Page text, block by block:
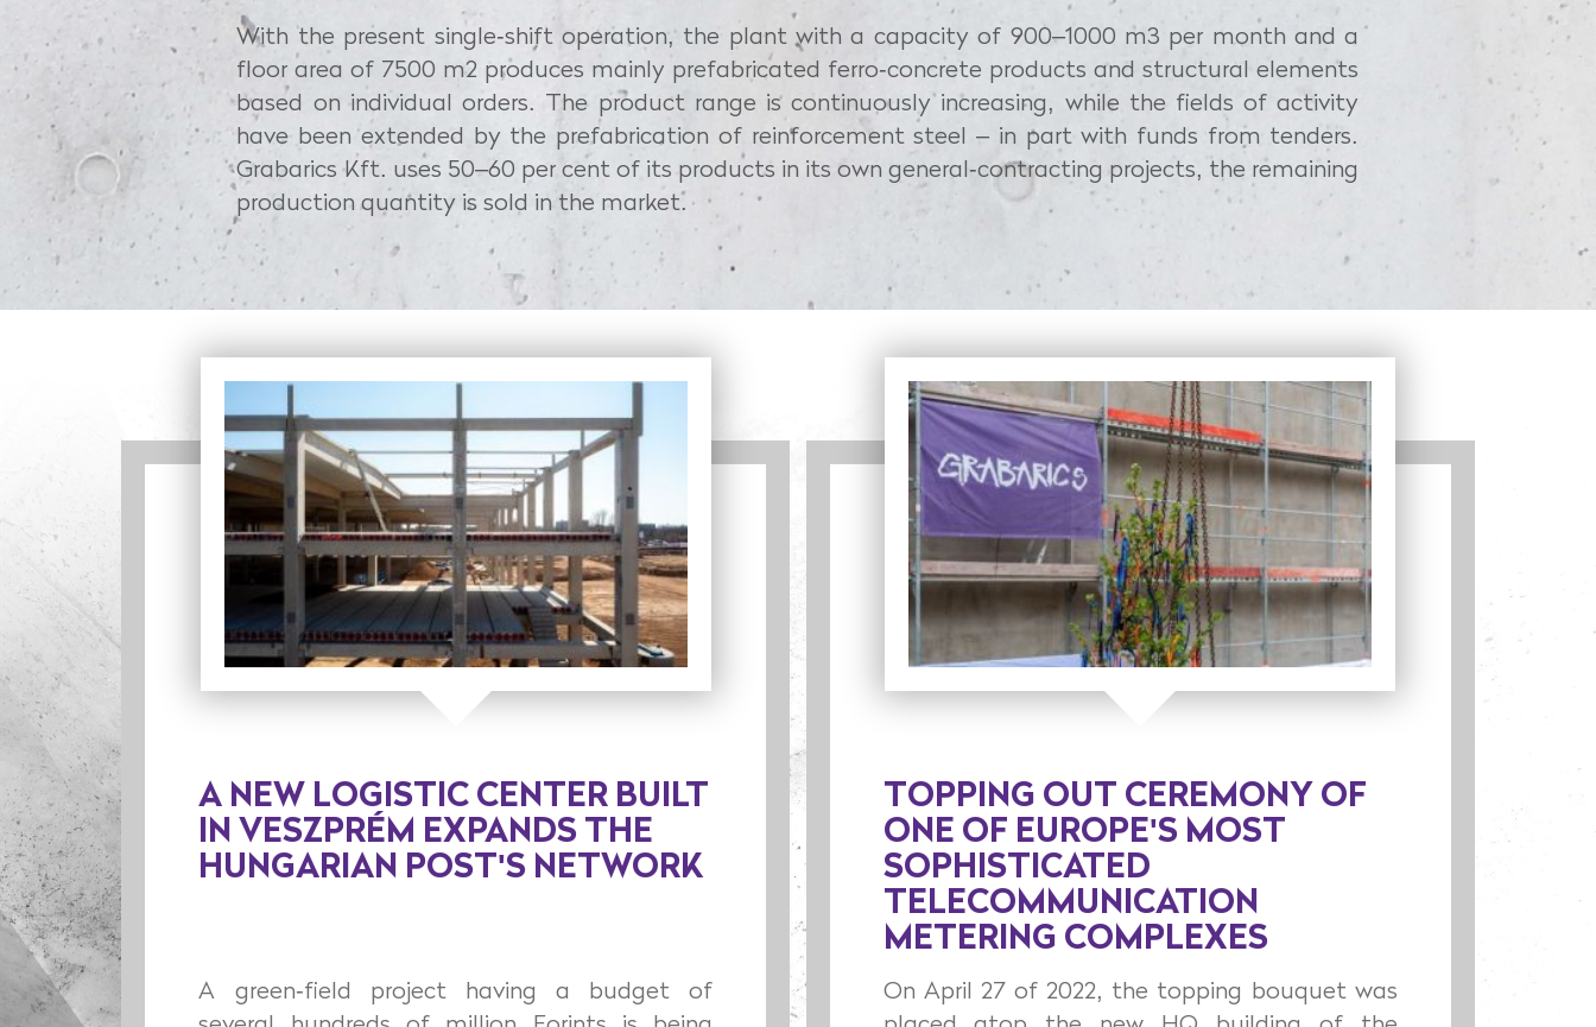
With the present single-shift operation, the plant with a capacity of 900–1000 m3 per month and a
floor area of 7500 m2 produces mainly prefabricated ferro-concrete products and structural elements
based on individual orders. The product range is continuously increasing, while the fields of activity
have been extended by the prefabrication of reinforcement steel – in part with funds from tenders.
Grabarics Kft. uses 50–60 per cent of its products in its own general-contracting projects, the remaining
production quantity is sold in the market.
A NEW LOGISTIC CENTER BUILT
IN VESZPRÉM EXPANDS THE
HUNGARIAN POST'S NETWORK
A green-field project having a budget of
TOPPING OUT CEREMONY OF
ONE OF EUROPE'S MOST
SOPHISTICATED
TELECOMMUNICATION
METERING COMPLEXES
On April 27 of 2022, the topping bouquet was